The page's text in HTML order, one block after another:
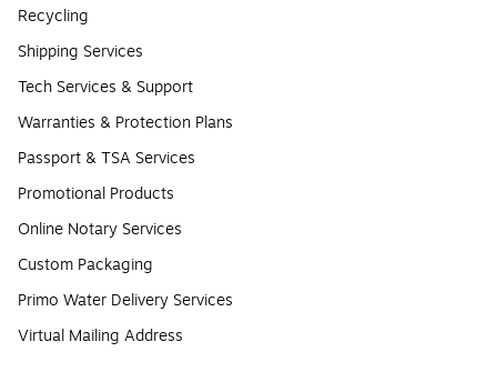
Recycling
Shipping Services
Tech Services & Support
Warranties & Protection Plans
Passport & TSA Services
Promotional Products
Online Notary Services
Custom Packaging
Primo Water Delivery Services
Virtual Mailing Address